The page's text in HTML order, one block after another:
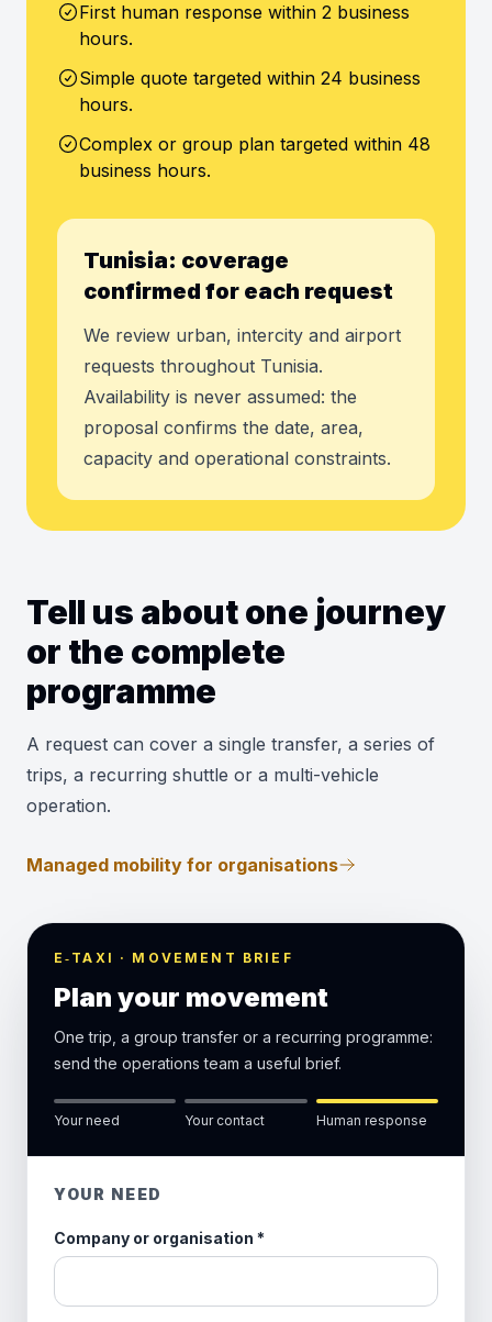
First human response within 2 business
hours.
Simple quote targeted within 24 business
hours.
Complex or group plan targeted within 48
business hours.
Tunisia: coverage
confirmed for each request
We review urban, intercity and airport
requests throughout Tunisia.
Availability is never assumed: the
proposal confirms the date, area,
capacity and operational constraints.
Tell us about one journey
or the complete
programme
A request can cover a single transfer, a series of
trips, a recurring shuttle or a multi-vehicle
operation.
Managed mobility for organisations
E‑TAXI · MOVEMENT BRIEF
Plan your movement
One trip, a group transfer or a recurring programme:
send the operations team a useful brief.
Your need Your contact Human response
YOUR NEED
Company or organisation *